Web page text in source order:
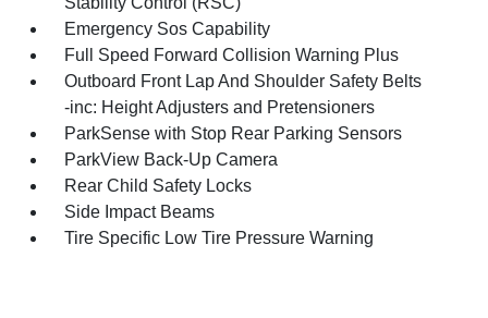
Emergency Sos Capability
Full Speed Forward Collision Warning Plus
Outboard Front Lap And Shoulder Safety Belts
-inc: Height Adjusters and Pretensioners
ParkSense with Stop Rear Parking Sensors
ParkView Back-Up Camera
Rear Child Safety Locks
Side Impact Beams
Tire Specific Low Tire Pressure Warning